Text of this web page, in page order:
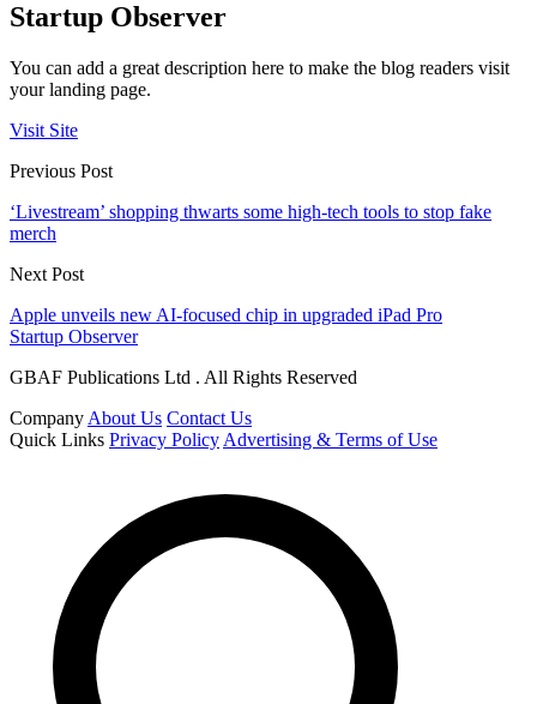
Startup Observer
You can add a great description here to make the blog readers visit
your landing page.
Visit Site
Previous Post
‘Livestream’ shopping thwarts some high-tech tools to stop fake
merch
Next Post
Apple unveils new AI-focused chip in upgraded iPad Pro
Startup Observer
GBAF Publications Ltd . All Rights Reserved
Company About Us Contact Us
Quick Links Privacy Policy Advertising & Terms of Use